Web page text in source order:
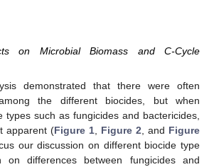
on Microbial Biomass and C-Cycle
demonstrated that there were often
the different biocides, but when
types such as fungicides and bactericides,
apparent (Figure 1, Figure 2, and Figure
our discussion on different biocide type
on differences between fungicides and